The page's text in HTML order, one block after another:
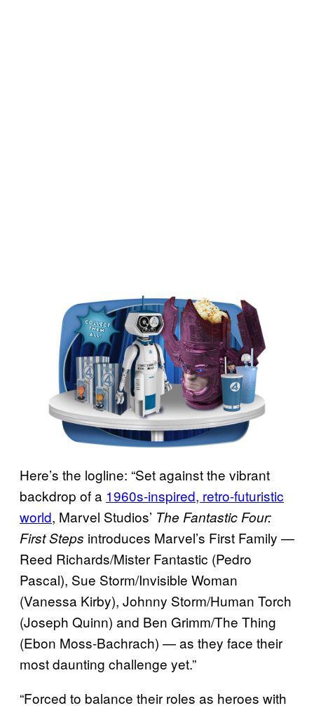
Here’s the logline: “Set against the vibrant
backdrop of a 1960s-inspired, retro-futuristic
world, Marvel Studios’ The Fantastic Four:
First Steps introduces Marvel’s First Family —
Reed Richards/Mister Fantastic (Pedro
Pascal), Sue Storm/Invisible Woman
(Vanessa Kirby), Johnny Storm/Human Torch
(Joseph Quinn) and Ben Grimm/The Thing
(Ebon Moss-Bachrach) — as they face their
most daunting challenge yet.”
“Forced to balance their roles as heroes with